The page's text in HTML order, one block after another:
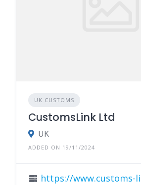
UK CUSTOMS
CustomsLink Ltd
UK
ADDED ON 19/11/2024
https://www.customs-